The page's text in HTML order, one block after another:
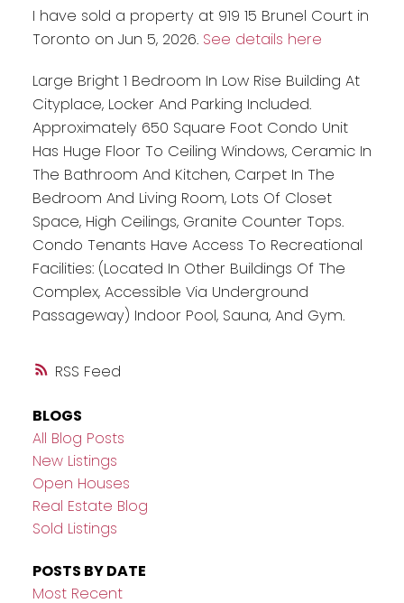
RSS
I have sold a property at 919 15 Brunel Court in
Toronto on Jun 5, 2026. See details here
Large Bright 1 Bedroom In Low Rise Building At
Cityplace, Locker And Parking Included.
Approximately 650 Square Foot Condo Unit
Has Huge Floor To Ceiling Windows, Ceramic In
The Bathroom And Kitchen, Carpet In The
Bedroom And Living Room, Lots Of Closet
Space, High Ceilings, Granite Counter Tops.
Condo Tenants Have Access To Recreational
Facilities: (Located In Other Buildings Of The
Complex, Accessible Via Underground
Passageway) Indoor Pool, Sauna, And Gym.
BLOGS
All Blog Posts
New Listings
Open Houses
Real Estate Blog
Sold Listings
POSTS BY DATE
Most Recent